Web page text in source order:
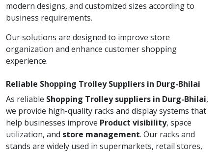
modern designs, and customized sizes according to
business requirements.
Our solutions are designed to improve store
organization and enhance customer shopping
experience.
Reliable Shopping Trolley Suppliers in Durg-Bhilai
As reliable Shopping Trolley suppliers in Durg-Bhilai,
we provide high-quality racks and display systems that
help businesses improve Product visibility, space
utilization, and store management. Our racks and
stands are widely used in supermarkets, retail stores,